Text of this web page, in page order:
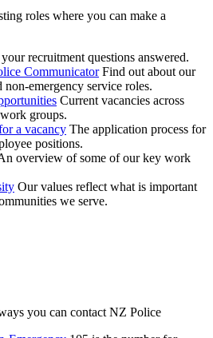
roles where you can make a
recruitment questions answered.
Communicator Find out about our
non-emergency service roles.
Current vacancies across
groups.
a vacancy The application process for
positions.
overview of some of our key work
Our values reflect what is important
we serve.
you can contact NZ Police